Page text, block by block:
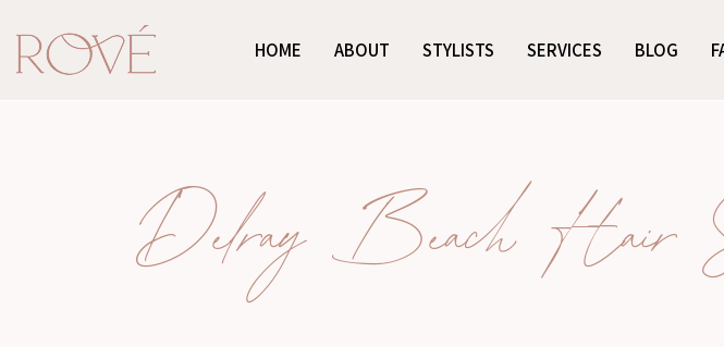
HOME ABOUT STYLISTS SERVICES BLOG
Delray Beach Hair